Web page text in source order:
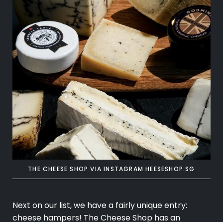
THE CHEESE SHOP VIA INSTAGRAMHEESESHOP.SG
Next on our list, we have a fairly unique entry:
cheese hampers! The Cheese Shop has an